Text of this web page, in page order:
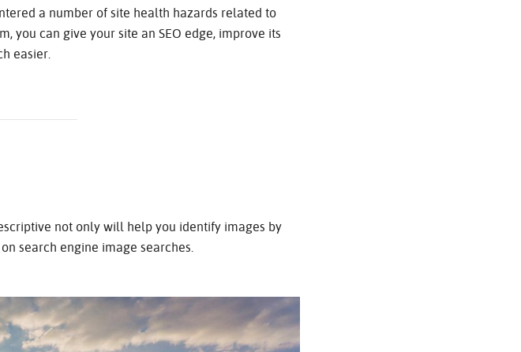
a number of site health hazards related to
you can give your site an SEO edge, improve its
easier.
not only will help you identify images by
search engine image searches.